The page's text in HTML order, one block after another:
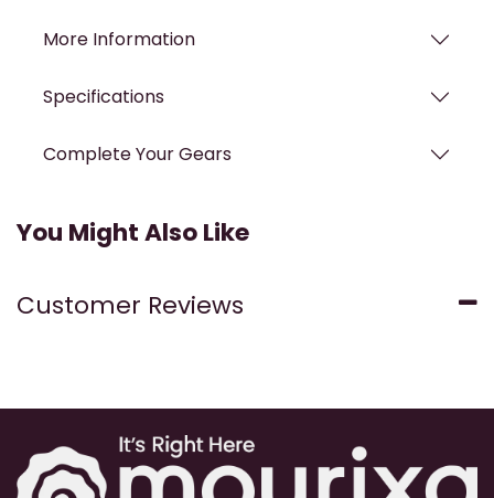
More Information
Specifications
Complete Your Gears
You Might Also Like
Customer Reviews